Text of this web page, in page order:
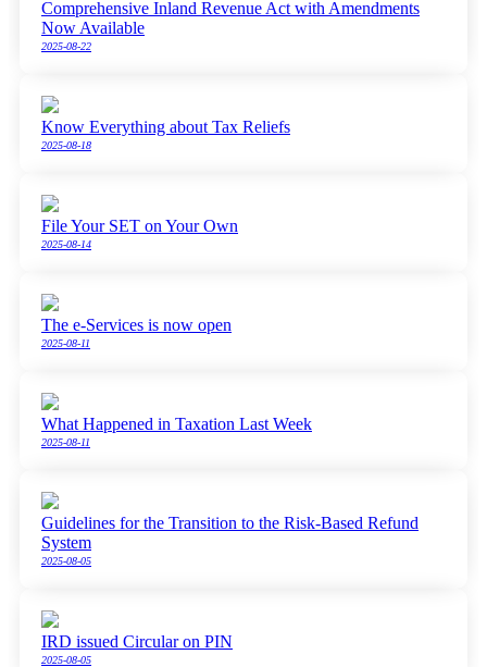
Comprehensive Inland Revenue Act with Amendments
Now Available
2025-08-22
Know Everything about Tax Reliefs
2025-08-18
File Your SET on Your Own
2025-08-14
The e-Services is now open
2025-08-11
What Happened in Taxation Last Week
2025-08-11
Guidelines for the Transition to the Risk-Based Refund
System
2025-08-05
IRD issued Circular on PIN
2025-08-05